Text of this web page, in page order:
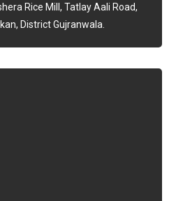
Rice Mill, Tatlay Aali Road,
District Gujranwala.